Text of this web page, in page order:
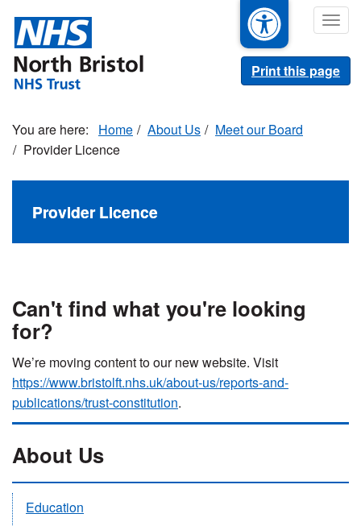
main
content
Print this page
Home About Us
Meet our Board
Provider Licence
Provider Licence
Can't find what you're looking
for?
We’re moving content to our new website. Visit
https://www.bristolft.nhs.uk/about-us/reports-and-
publications/trust-constitution.
About Us
Education